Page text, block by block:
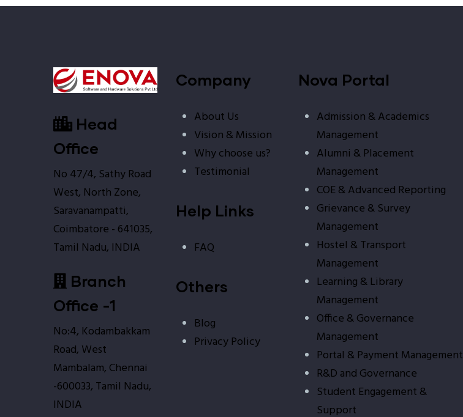
Head
Office
No 47/4, Sathy Road
West, North Zone,
Saravanampatti,
Coimbatore - 641035,
Tamil Nadu, INDIA
Branch
Office -1
No:4, Kodambakkam
Road, West
Mambalam, Chennai
-600033, Tamil Nadu,
INDIA
Company
About Us
Vision & Mission
Why choose us?
Testimonial
Help Links
FAQ
Others
Blog
Privacy Policy
Nova Portal
Admission & Academics
Management
Alumni & Placement
Management
COE & Advanced Reporting
Grievance & Survey
Management
Hostel & Transport
Management
Learning & Library
Management
Office & Governance
Management
Portal & Payment Management
R&D and Governance
Student Engagement &
Support